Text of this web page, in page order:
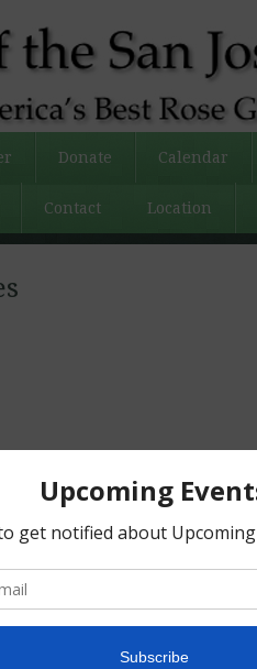
Donate Calendar
Contact Location
3.2